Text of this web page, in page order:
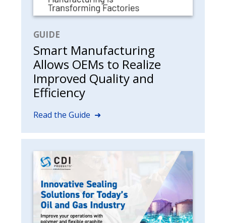
GUIDE
Smart Manufacturing
Allows OEMs to Realize
Improved Quality and
Efficiency
Read the Guide ➜